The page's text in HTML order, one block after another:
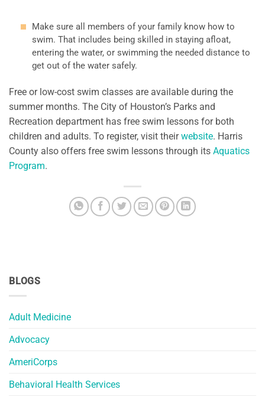
BLOGS
Adult Medicine
Advocacy
AmeriCorps
Behavioral Health Services
Make sure all members of your family know how to
swim. That includes being skilled in staying afloat,
entering the water, or swimming the needed distance to
get out of the water safely.
Free or low-cost swim classes are available during the
summer months. The City of Houston’s Parks and
Recreation department has free swim lessons for both
children and adults. To register, visit theirwebsite. Harris
County also offers free swim lessons through its Aquatics
Program.